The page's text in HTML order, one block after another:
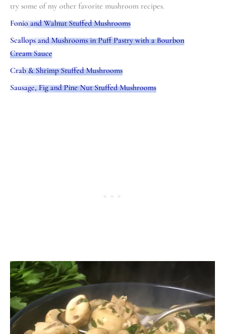
try some of my other favorite mushroom recipes.
Fonio and Walnut Stuffed Mushrooms
Scallops and Mushrooms in Puff Pastry with a Bourbon
Cream Sauce
Crab & Shrimp Stuffed Mushrooms
Sausage, Fig and Pine Nut Stuffed Mushrooms